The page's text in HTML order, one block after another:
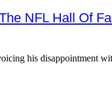
NFL Hall Of
his disappointment